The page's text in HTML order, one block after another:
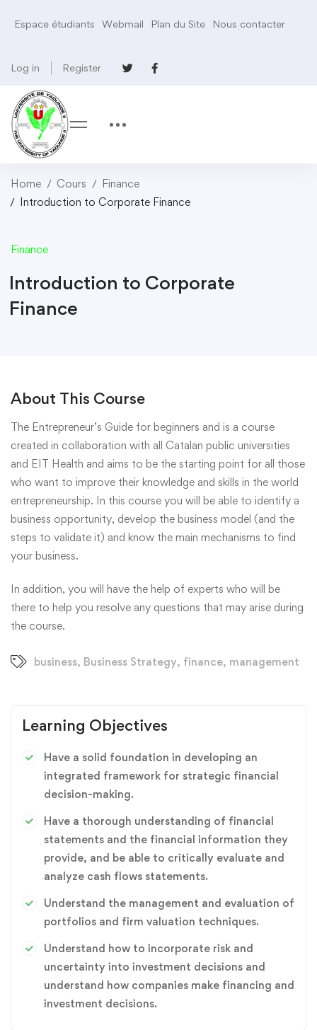
Espace étudiants Webmail Plan du Site Nous contacter
Log in Register
Home Cours
Finance
Introduction to Corporate Finance
Finance
Introduction to Corporate
Finance
About This Course
The Entrepreneur’s Guide for beginners and is a course
created in collaboration with all Catalan public universities
and EIT Health and aims to be the starting point for all those
who want to improve their knowledge and skills in the world
entrepreneurship. In this course you will be able to identify a
business opportunity, develop the business model (and the
steps to validate it) and know the main mechanisms to find
your business.
In addition, you will have the help of experts who will be
there to help you resolve any questions that may arise during
the course.
business, Business Strategy, finance, management
Learning Objectives
Have a solid foundation in developing an
integrated framework for strategic financial
decision-making.
Have a thorough understanding of financial
statements and the financial information they
provide, and be able to critically evaluate and
analyze cash flows statements.
Understand the management and evaluation of
portfolios and firm valuation techniques.
Understand how to incorporate risk and
uncertainty into investment decisions and
understand how companies make financing and
investment decisions.